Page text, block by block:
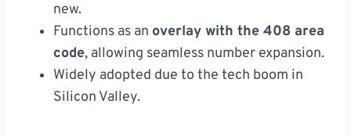
new.
Functions as an overlay with the 408 area
code, allowing seamless number expansion.
Widely adopted due to the tech boom in
Silicon Valley.